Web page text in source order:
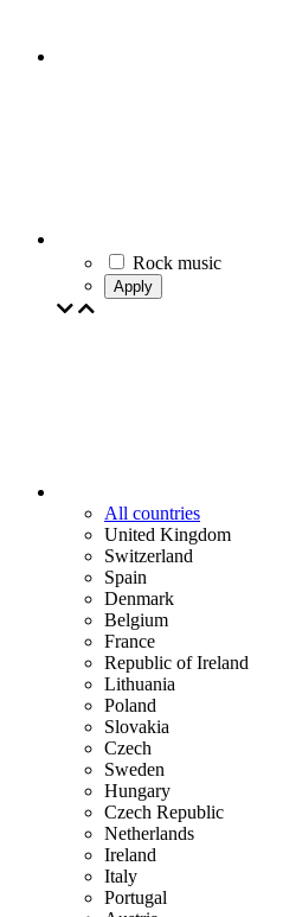
Rock music
Apply
All countries
United Kingdom
Switzerland
Spain
Denmark
Belgium
France
Republic of Ireland
Lithuania
Poland
Slovakia
Czech
Sweden
Hungary
Czech Republic
Netherlands
Ireland
Italy
Portugal